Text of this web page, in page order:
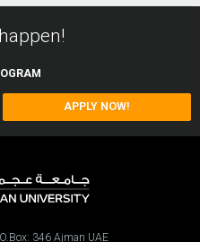
APPLY NOW!
346 Ajman UAE